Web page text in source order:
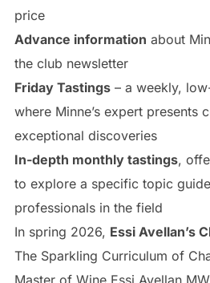
price
Advance information about
the club newsletter
Friday Tastings– a weekly,
where Minne’s expert presents
exceptional discoveries
In-depth monthly tastings,
to explore a specific topic
professionals in the field
In spring 2026, Essi Avellan’s
The Sparkling Curriculum of
Master of Wine Essi Avellan